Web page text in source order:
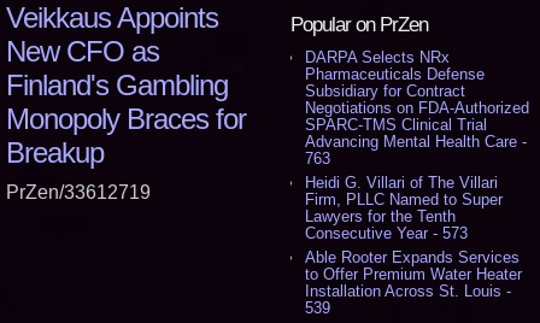
Popular on PrZen
DARPA Selects NRx
Pharmaceuticals Defense
Subsidiary for Contract
Negotiations on FDA-Authorized
SPARC-TMS Clinical Trial
Advancing Mental Health Care -
763
Heidi G. Villari of The Villari
Firm, PLLC Named to Super
Lawyers for the Tenth
Consecutive Year - 573
Able Rooter Expands Services
to Offer Premium Water Heater
Installation Across St. Louis -
539
Veikkaus Appoints
New CFO as
Finland's Gambling
Monopoly Braces for
Breakup
PrZen/33612719